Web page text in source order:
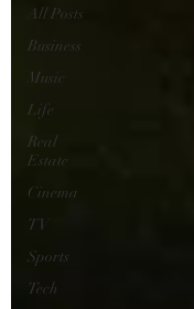
All Posts
Business
Music
Life
Real
Estate
Cinema
TV
Sports
Tech